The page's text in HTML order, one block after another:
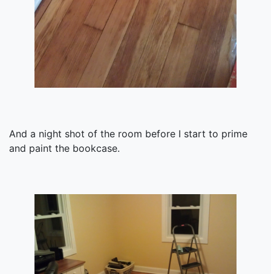
And a night shot of the room before I start to prime
and paint the bookcase.